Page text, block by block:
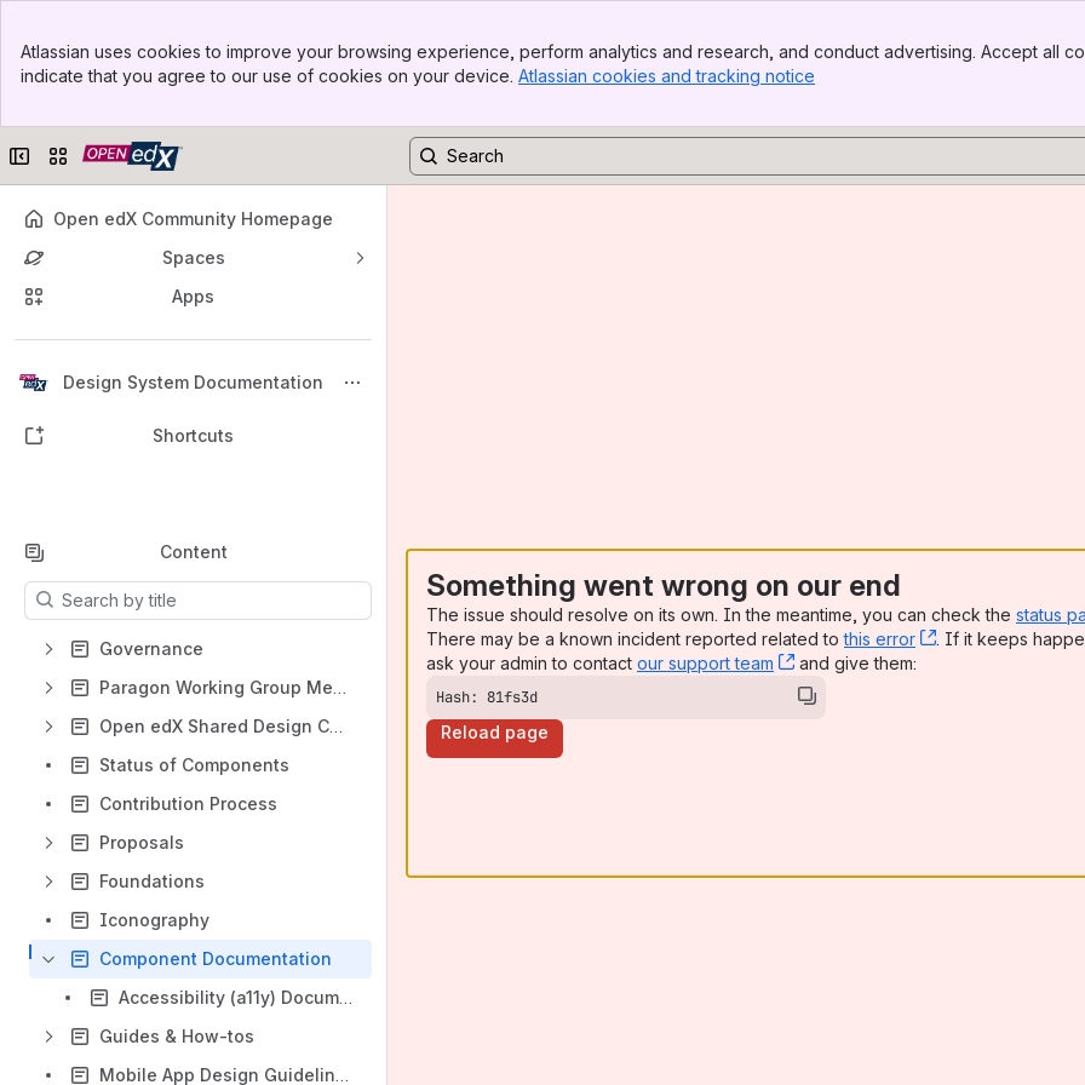
Top Bar
Sidebar
Atlassian uses cookies to improve your browsing experience, perform analytics and research, and conduct advertising. Accept all
indicate that you agree to our use of cookies on your device. Atlassian cookies and tracking notice
Collapse sidebar
Switch sites or apps
Open edX Community Homepage
Spaces
Apps
Design System Documentation
Back to top
Shortcuts
Content
Results will update as you type.
Governance
Paragon Working Group Meeting
Open edX Shared Design Collateral
Status of Components
Contribution Process
Proposals
Foundations
Iconography
Component Documentation
Accessibility (a11y) Documentation
Guides & How-tos
Mobile App Design Guidelines
Something went wrong on our end
The issue should resolve on its own. In the meantime, you can check the status
There may be a known incident reported related tothis error , (opens new
. If it keeps
ask your admin to contact our support team , (opens new window)
and give them:
Hash: 81fs3d
Reload page